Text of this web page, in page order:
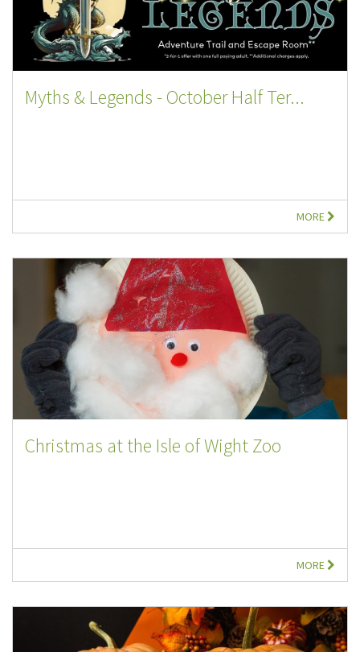
Myths & Legends - October Half Ter...
MORE
Christmas at the Isle of Wight Zoo
MORE